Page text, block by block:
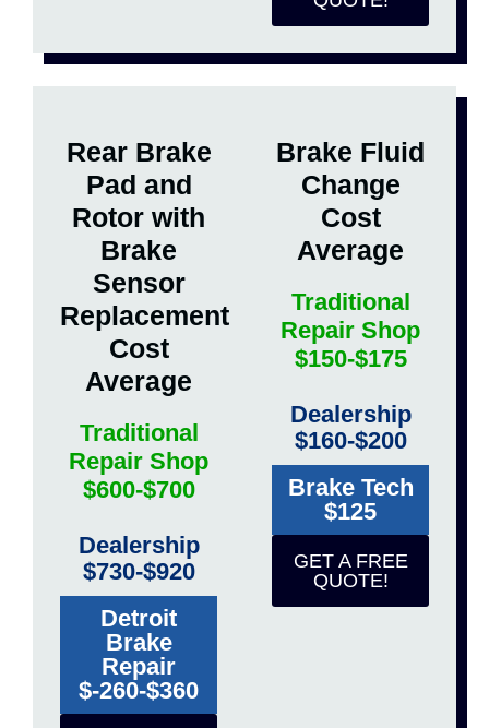
Rear Brake
Pad and
Rotor with
Brake
Sensor
Replacement
Cost
Average
Traditional
Repair Shop
$600-$700
Dealership
$730-$920
Detroit
Brake
Repair
$-260-$360
Brake Fluid
Change
Cost
Average
Traditional
Repair Shop
$150-$175
Dealership
$160-$200
Brake Tech
$125
GET A FREE
QUOTE!